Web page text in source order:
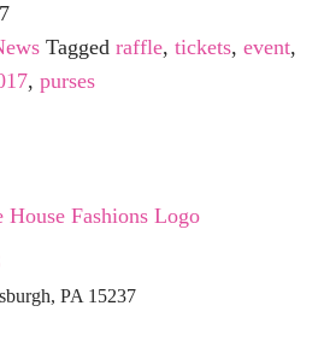
Tagged raffle, tickets, event,
, purses
PA 15237